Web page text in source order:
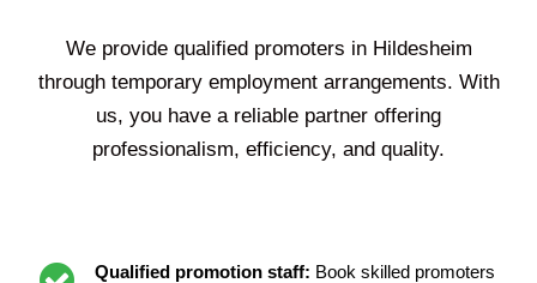
We provide qualified promoters in Hildesheim
through temporary employment arrangements. With
us, you have a reliable partner offering
professionalism, efficiency, and quality.
Qualified promotion staff: Book skilled promoters